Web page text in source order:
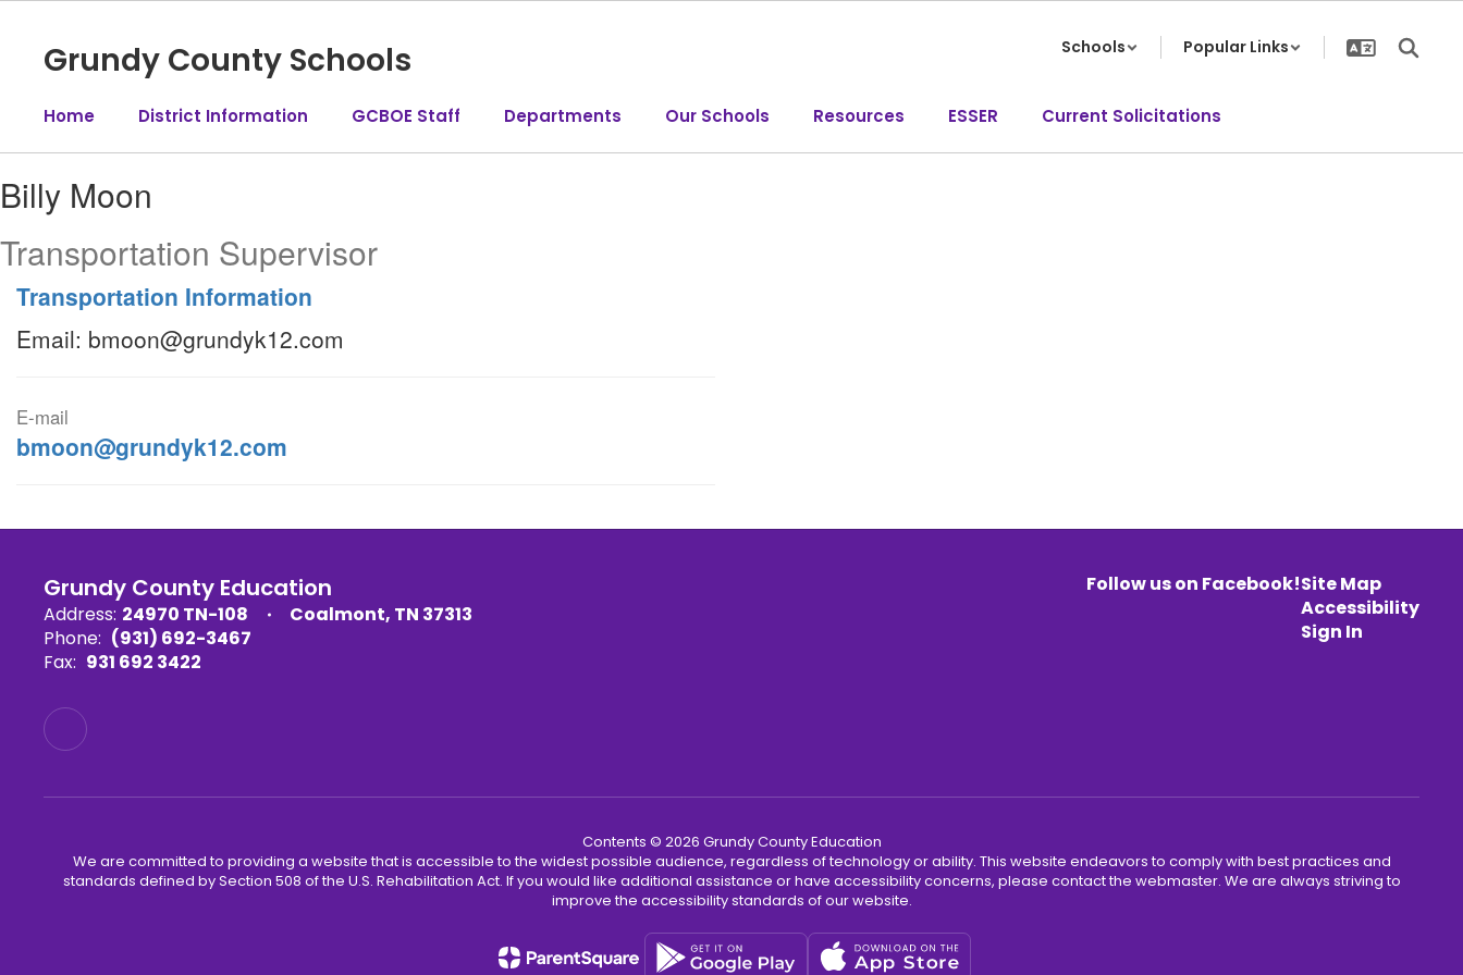
Grundy County Schools Schools Popular Links
Home District Information GCBOE Staff Departments Our Schools Resources ESSER Current Solicitations
Moon
Billy Moon
Transportation Supervisor
Transportation Information
Email: bmoon@grundyk12.com
E-mail
bmoon@grundyk12.com
Grundy County Education
Address: 24970 TN-108
Coalmont, TN 37313
Phone: (931) 692-3467
Fax: 931 692 3422
Follow us on Facebook!Site Map
Accessibility
Sign In
Contents © 2026 Grundy County Education
We are committed to providing a website that is accessible to the widest possible audience, regardless of technology or ability. This website endeavors to comply with best practices and
standards defined by Section 508 of the U.S. Rehabilitation Act. If you would like additional assistance or have accessibility concerns, please contact the webmaster. We are always striving to
improve the accessibility standards of our website.